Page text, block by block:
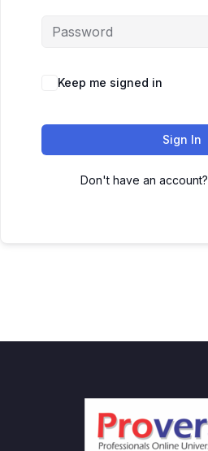
Keep me signed in
Sign In
Don't have an account?